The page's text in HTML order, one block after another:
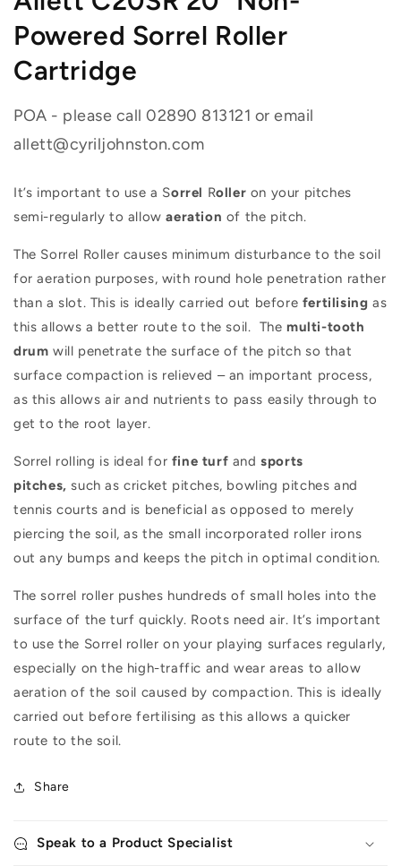
Powered Sorrel Roller
Cartridge
POA - please call 02890 813121 or email
allett@cyriljohnston.com
It’s important to use a Sorrel Roller on your pitches
semi-regularly to allow aeration of the pitch.
The Sorrel Roller causes minimum disturbance to the soil
for aeration purposes, with round hole penetration rather
than a slot. This is ideally carried out before fertilising as
this allows a better route to the soil. The multi-tooth
drum will penetrate the surface of the pitch so that
surface compaction is relieved – an important process,
as this allows air and nutrients to pass easily through to
get to the root layer.
Sorrel rolling is ideal for fine turf and sports
pitches, such as cricket pitches, bowling pitches and
tennis courts and is beneficial as opposed to merely
piercing the soil, as the small incorporated roller irons
out any bumps and keeps the pitch in optimal condition.
The sorrel roller pushes hundreds of small holes into the
surface of the turf quickly. Roots need air. It’s important
to use the Sorrel roller on your playing surfaces regularly,
especially on the high-traffic and wear areas to allow
aeration of the soil caused by compaction. This is ideally
carried out before fertilising as this allows a quicker
route to the soil.
Share
Speak to a Product Specialist